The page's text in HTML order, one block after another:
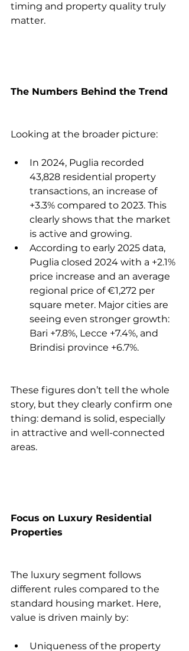
timing and property quality truly
matter.
The Numbers Behind the Trend
Looking at the broader picture:
In 2024, Puglia recorded
43,828 residential property
transactions, an increase of
+3.3% compared to 2023. This
clearly shows that the market
is active and growing.
According to early 2025 data,
Puglia closed 2024 with a +2.1%
price increase and an average
regional price of €1,272 per
square meter. Major cities are
seeing even stronger growth:
Bari +7.8%, Lecce +7.4%, and
Brindisi province +6.7%.
These figures don’t tell the whole
story, but they clearly confirm one
thing: demand is solid, especially
in attractive and well-connected
areas.
Focus on Luxury Residential
Properties
The luxury segment follows
different rules compared to the
standard housing market. Here,
value is driven mainly by:
Uniqueness of the property